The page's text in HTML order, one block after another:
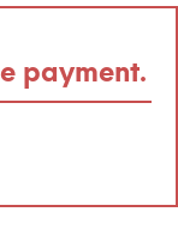
payment.